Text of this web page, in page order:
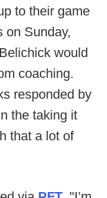
to their game
on Sunday,
would
coaching.
responded by
the taking it
that a lot of